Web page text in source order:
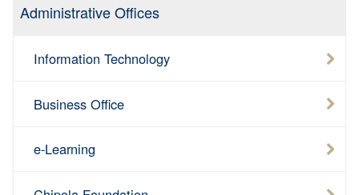
Administrative Offices
Information Technology
Business Office
e-Learning